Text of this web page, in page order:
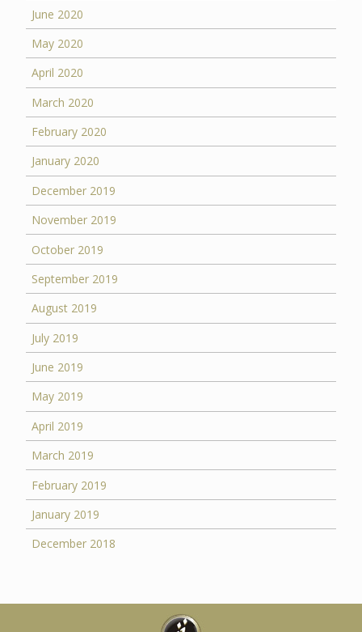
June 2020
May 2020
April 2020
March 2020
February 2020
January 2020
December 2019
November 2019
October 2019
September 2019
August 2019
July 2019
June 2019
May 2019
April 2019
March 2019
February 2019
January 2019
December 2018